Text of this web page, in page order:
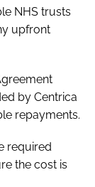
NHS trusts
upfront
by Centrica
repayments.
required
the cost is